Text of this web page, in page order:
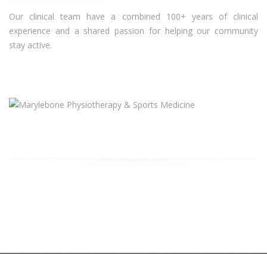
Our clinical team have a combined 100+ years of clinical
experience and a shared passion for helping our community
stay active.